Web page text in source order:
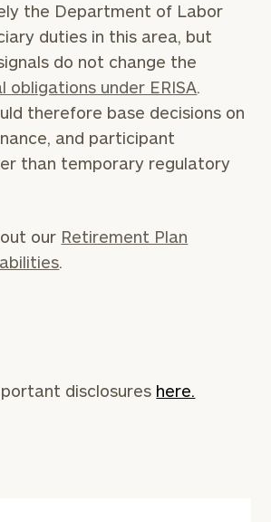
the Department of Labor
duties in this area, but
do not change the
obligations under ERISA.
therefore base decisions on
and participant
than temporary regulatory
our Retirement Plan
.
disclosures here.